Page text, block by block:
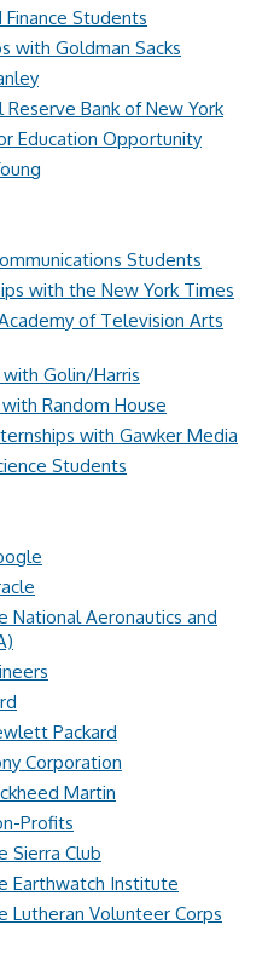
Finance Students
with Goldman Sacks
Bank of New York
Education Opportunity
Students
with the New York Times
of Television Arts
Golin/Harris
Random House
with Gawker Media
Students
National Aeronautics and
Packard
Corporation
Martin
Profits
Sierra Club
Earthwatch Institute
Lutheran Volunteer Corps